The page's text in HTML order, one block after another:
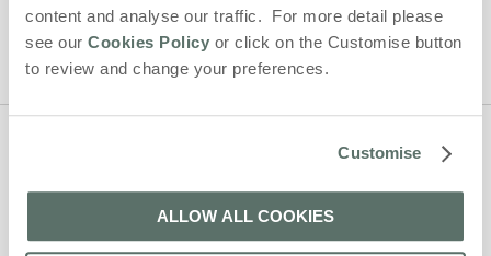
content and analyse our traffic. For more detail please
see our Cookies Policy or click on the Customise button
to review and change your preferences.
Customise
ALLOW ALL COOKIES